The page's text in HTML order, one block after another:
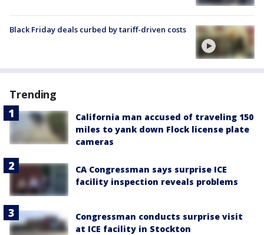
Black Friday deals curbed by tariff-driven costs
Trending
California man accused of traveling 150
miles to yank down Flock license plate
cameras
CA Congressman says surprise ICE
facility inspection reveals problems
Congressman conducts surprise visit
at ICE facility in Stockton